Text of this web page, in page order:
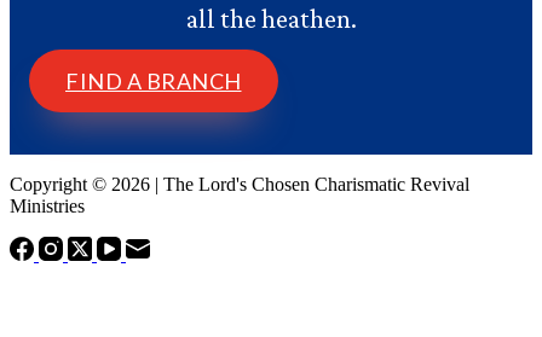
all the heathen.
FIND A BRANCH
Copyright © 2026 | The Lord's Chosen Charismatic Revival
Ministries